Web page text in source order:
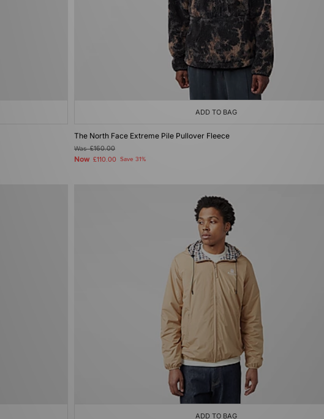
ADD TO BAG
The North Face Extreme Pile Pullover Fleece
Was£160.00
Now £110.00 Save 31%
ADD TO BAG